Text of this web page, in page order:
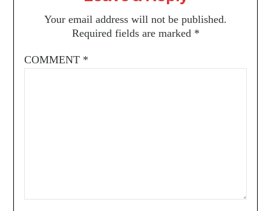
Your email address will not be published.
Required fields are marked *
COMMENT *